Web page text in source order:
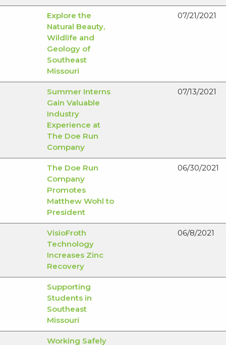
Explore the
Natural Beauty,
Wildlife and
Geology of
Southeast
Missouri
07/21/2021
Summer Interns
Gain Valuable
Industry
Experience at
The Doe Run
Company
07/13/2021
The Doe Run
Company
Promotes
Matthew Wohl to
President
06/30/2021
VisioFroth
Technology
Increases Zinc
Recovery
06/8/2021
Supporting
Students in
Southeast
Missouri
Working Safely